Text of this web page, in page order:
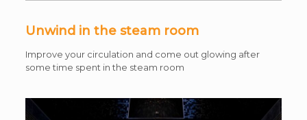
Unwind in the steam room
Improve your circulation and come out glowing after
some time spent in the steam room